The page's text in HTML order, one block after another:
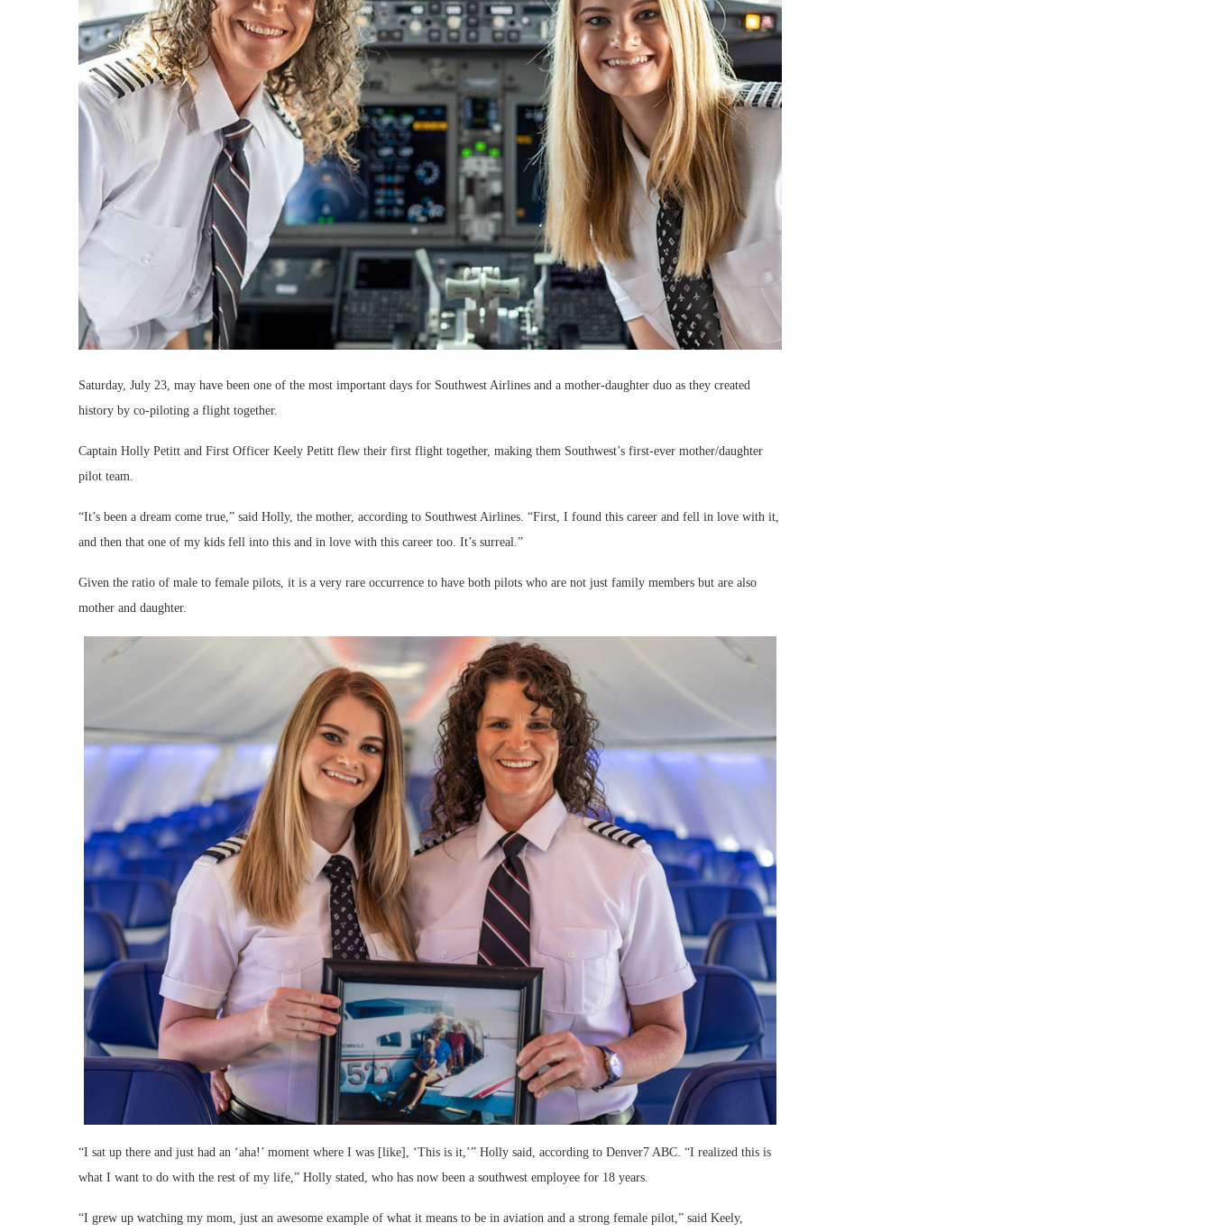
Saturday, July 23, may have been one of the most important days for Southwest Airlines and a mother-daughter duo as they created
history by co-piloting a flight together.
Captain Holly Petitt and First Officer Keely Petitt flew their first flight together, making them Southwest’s first-ever mother/daughter
pilot team.
“It’s been a dream come true,” said Holly, the mother, according to Southwest Airlines. “First, I found this career and fell in love with it,
and then that one of my kids fell into this and in love with this career too. It’s surreal.”
Given the ratio of male to female pilots, it is a very rare occurrence to have both pilots who are not just family members but are also
mother and daughter.
“I sat up there and just had an ‘aha!’ moment where I was [like], ‘This is it,’” Holly said, according to Denver7 ABC. “I realized this is
what I want to do with the rest of my life,” Holly stated, who has now been a southwest employee for 18 years.
“I grew up watching my mom, just an awesome example of what it means to be in aviation and a strong female pilot,” said Keely,